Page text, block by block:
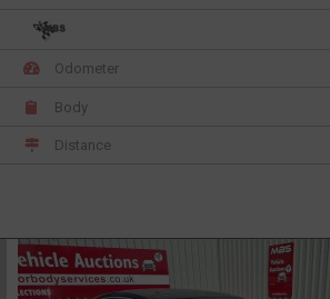
Odometer
Body
Distance